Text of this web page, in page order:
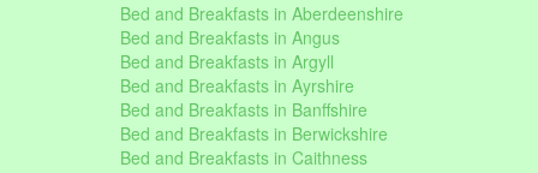
Bed and Breakfasts in Aberdeenshire
Bed and Breakfasts in Angus
Bed and Breakfasts in Argyll
Bed and Breakfasts in Ayrshire
Bed and Breakfasts in Banffshire
Bed and Breakfasts in Berwickshire
Bed and Breakfasts in Caithness